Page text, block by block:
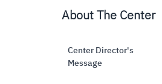
About The Center
Center Director's
Message